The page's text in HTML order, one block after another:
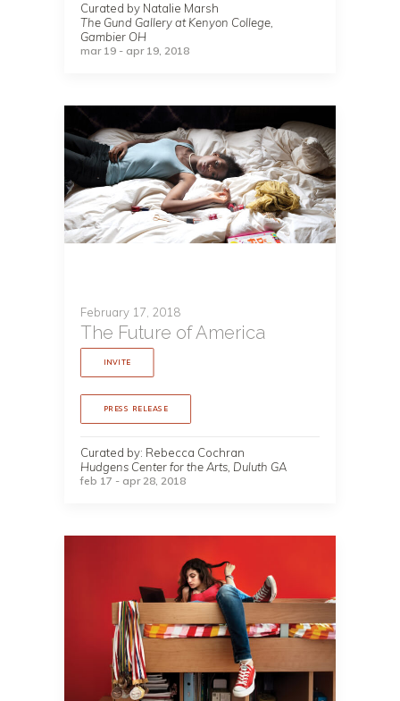
Curated by Natalie Marsh
The Gund Gallery at Kenyon College,
Gambier OH
mar 19 - apr 19, 2018
February 17, 2018
The Future of America
INVITE
PRESS RELEASE
Curated by: Rebecca Cochran
Hudgens Center for the Arts, Duluth GA
feb 17 - apr 28, 2018